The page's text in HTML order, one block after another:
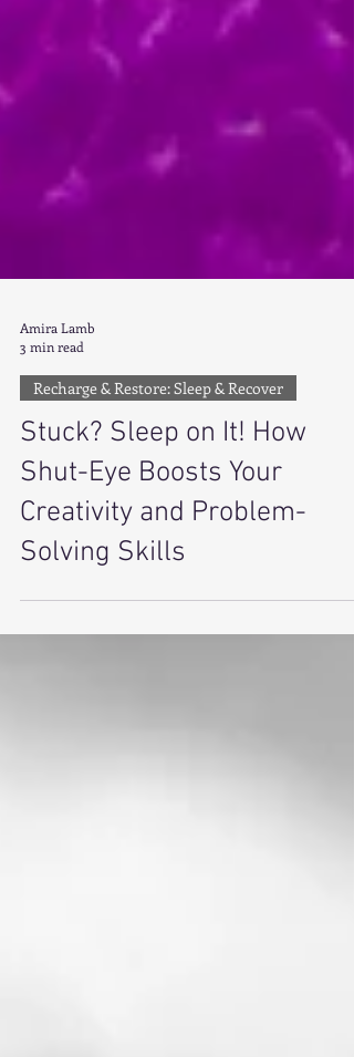
Amira Lamb
3 min read
Recharge & Restore: Sleep & Recover
Stuck? Sleep on It! How
Shut-Eye Boosts Your
Creativity and Problem-
Solving Skills